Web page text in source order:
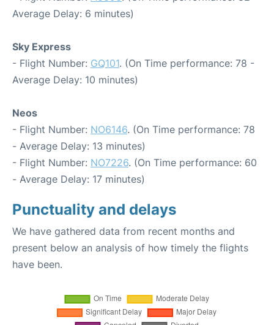
Average Delay: 6 minutes)
Sky Express
- Flight Number: GQ101. (On Time performance: 78 -
Average Delay: 10 minutes)
Neos
- Flight Number: NO6146. (On Time performance: 78
- Average Delay: 13 minutes)
- Flight Number: NO7226. (On Time performance: 60
- Average Delay: 17 minutes)
Punctuality and delays
We have gathered data from recent months and
present below an analysis of how timely the flights
have been.